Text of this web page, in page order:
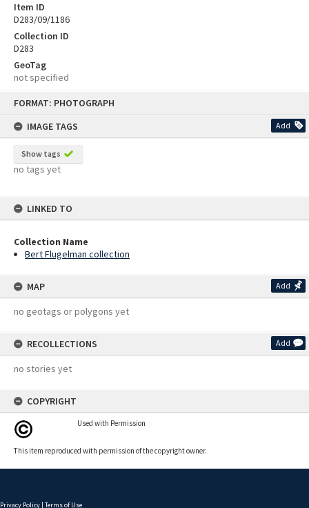
FORMAT: PHOTOGRAPH
IMAGE TAGS
Add
Show tags
no tags yet
LINKED TO
Collection Name
Bert Flugelman collection
MAP Add
no geotags or polygons yet
RECOLLECTIONS Add
no stories yet
COPYRIGHT
Used with Permission
This item reproduced with permission of the copyright owner.
Item ID
D283/09/1186
Collection ID
D283
GeoTag
not specified
Privacy Policy | Terms of Use